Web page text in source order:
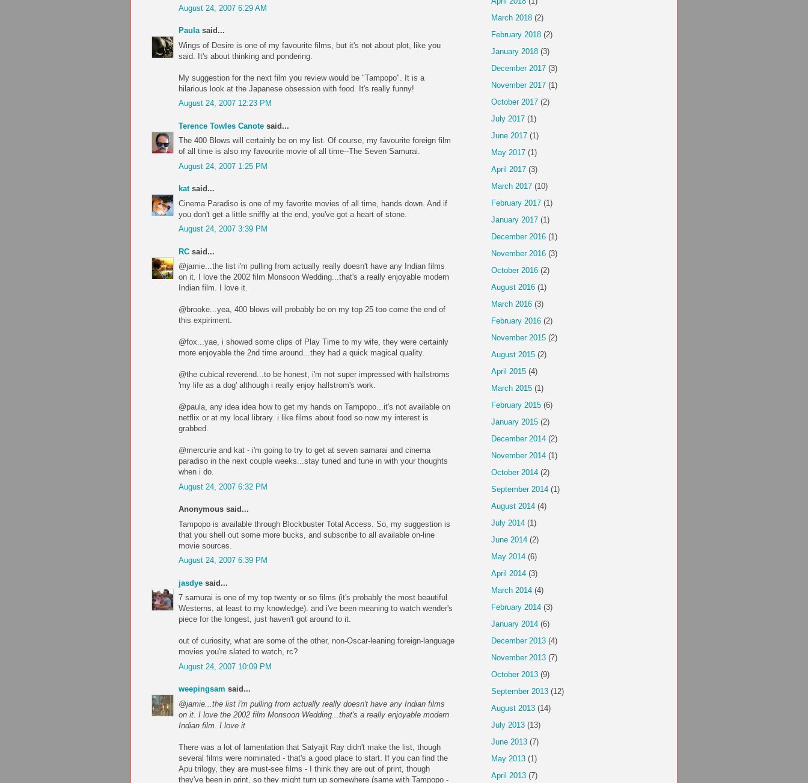
August 24, 2007 6:29 AM
Paulasaid...
Wings of Desire is one of my favourite films, but it's not about plot, like you
said. It's about thinking and pondering.
My suggestion for the next film you review would be "Tampopo". It is a
hilarious look at the Japanese obsession with food. It's really funny!
August 24, 2007 12:23 PM
Terence Towles Canote said...
The 400 Blows will certainly be on my list. Of course, my favourite foreign film
of all time is also my favourite movie of all time--The Seven Samurai.
August 24, 2007 1:25 PM
katsaid...
Cinema Paradiso is one of my favorite movies of all time, hands down. And if
you don't get a little sniffly at the end, you've got a heart of stone.
August 24, 2007 3:39 PM
RC said...
@jamie...the list i'm pulling from actually really doesn't have any Indian films
on it. I love the 2002 film Monsoon Wedding...that's a really enjoyable modern
Indian film. I love it.
@brooke...yea, 400 blows will probably be on my top 25 too come the end of
this expiriment.
@fox...yae, i showed some clips of Play Time to my wife, they were certainly
more enjoyable the 2nd time around...they had a quick magical quality.
@the cubical reverend...to be honest, i'm not super impressed with hallstroms
'my life as a dog' although i really enjoy hallstrom's work.
@paula, any idea idea how to get my hands on Tampopo...it's not available on
netflix or at my local library. i like films about food so now my interest is
grabbed.
@mercurie and kat - i'm going to try to get at seven samarai and cinema
paradiso in the next couple weeks...stay tuned and tune in with your thoughts
when i do.
August 24, 2007 6:32 PM
Anonymous said...
Tampopo is available through Blockbuster Total Access. So, my suggestion is
that you shell out some more bucks, and subscribe to all available on-line
movie sources.
August 24, 2007 6:39 PM
jasdye said...
7 samurai is one of my top twenty or so films (it's probably the most beautiful
Westerns, at least to my knowledge). and i've been meaning to watch wender's
piece for the longest, just haven't got around to it.
out of curiosity, what are some of the other, non-Oscar-leaning foreign-language
movies you're slated to watch, rc?
August 24, 2007 10:09 PM
weepingsam said...
@jamie...the list i'm pulling from actually really doesn't have any Indian films
on it. I love the 2002 film Monsoon Wedding...that's a really enjoyable modern
Indian film. I love it.
There was a lot of lamentation that Satyajit Ray didn't make the list, though
several films were nominated - that's a good place to start. If you can find the
Apu trilogy, they are must-see films - I think they are out of print, though
they've been in print, so they might turn up somewhere (same with Tampopo -
March 2018 (2)
February 2018 (2)
January 2018 (3)
December 2017 (3)
November 2017 (1)
October 2017 (2)
July 2017 (1)
June 2017 (1)
May 2017 (1)
April 2017 (3)
March 2017 (10)
February 2017 (1)
January 2017 (1)
December 2016 (1)
November 2016 (3)
October 2016 (2)
August 2016 (1)
March 2016 (3)
February 2016 (2)
November 2015 (2)
August 2015 (2)
April 2015 (4)
March 2015 (1)
February 2015 (6)
January 2015 (2)
December 2014 (2)
November 2014 (1)
October 2014 (2)
September 2014 (1)
August 2014 (4)
July 2014 (1)
June 2014 (2)
May 2014 (6)
April 2014 (3)
March 2014 (4)
February 2014 (3)
January 2014 (6)
December 2013 (4)
November 2013 (7)
October 2013 (9)
September 2013 (12)
August 2013 (14)
July 2013 (13)
June 2013 (7)
May 2013 (1)
April 2013 (7)